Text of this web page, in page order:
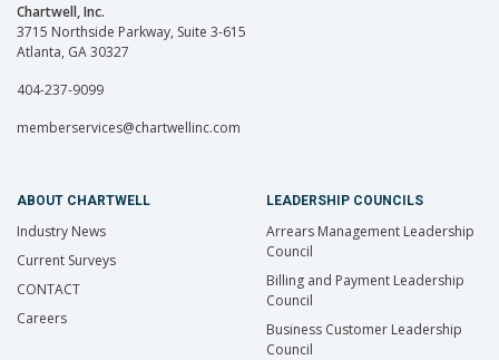
Chartwell, Inc.
3715 Northside Parkway, Suite 3-615
Atlanta, GA 30327
404-237-9099
memberservices@chartwellinc.com
ABOUT CHARTWELL
Industry News
Current Surveys
CONTACT
Careers
LEADERSHIP COUNCILS
Arrears Management Leadership
Council
Billing and Payment Leadership
Council
Business Customer Leadership
Council